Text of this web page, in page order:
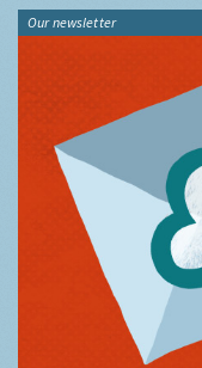
Our newsletter